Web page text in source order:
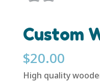
Custom
$20.00
High quality